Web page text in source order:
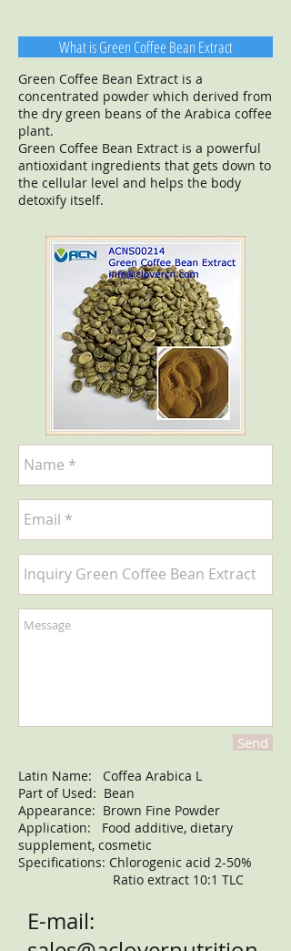
What is Green Coffee Bean Extract
Green Coffee Bean Extract is a
concentrated powder which derived from
the dry green beans of the Arabica coffee
plant.
Green Coffee Bean Extract is a powerful
antioxidant ingredients that gets down to
the cellular level and helps the body
detoxify itself.
Send
Latin Name: Coffea Arabica L
Part of Used: Bean
Appearance: Brown Fine Powder
Application: Food additive, dietary
supplement, cosmetic
Specifications: Chlorogenic acid 2-50%
Ratio extract 10:1 TLC
E-mail: